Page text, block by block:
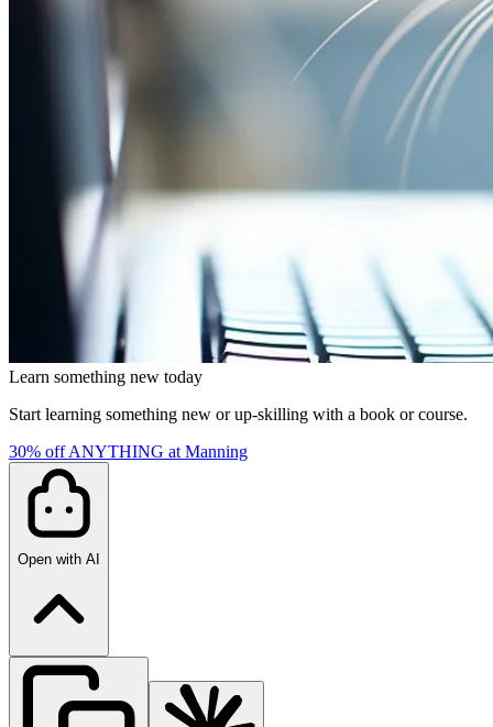
Learn something new today
Start learning something new or up-skilling with a book or course.
30% off ANYTHING at Manning
Open with AI